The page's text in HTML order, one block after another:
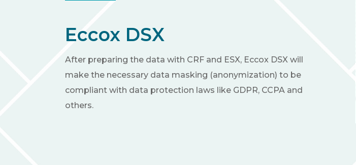
Eccox DSX
After preparing the data with CRF and ESX, Eccox DSX will
make the necessary data masking (anonymization) to be
compliant with data protection laws like GDPR, CCPA and
others.